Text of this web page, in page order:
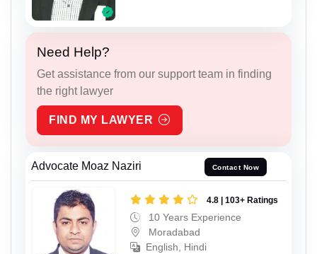
Need Help?
Get assistance from our support team in finding
the right lawyer
FIND MY LAWYER
Advocate Moaz Naziri Contact Now
4.8 | 103+ Ratings
10 Years Experience
Moradabad
English, Hindi